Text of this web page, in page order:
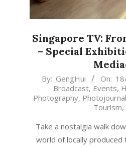
Singapore TV:
– Special
2026-
18
By: GengHui On:
Broadcast, Events,
Photography,
Tourism,
Take a nostalgia walk
world of locally produced